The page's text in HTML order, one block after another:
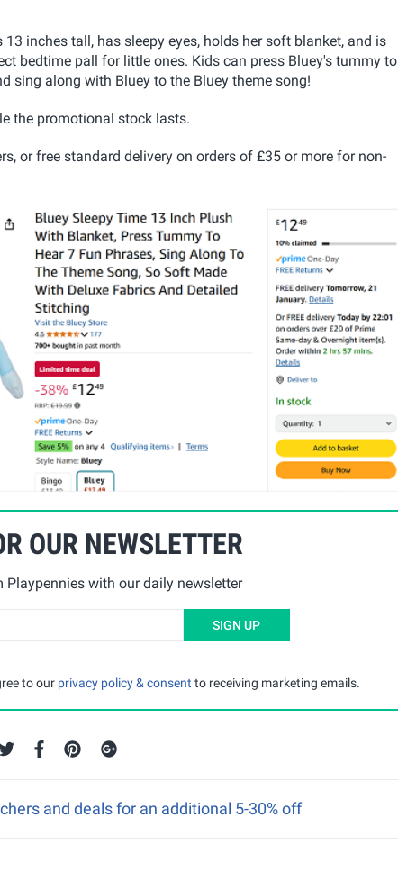
13 inches tall, has sleepy eyes, holds her soft blanket, and is
bedtime pall for little ones. Kids can press Bluey's tummy to
sing along with Bluey to the Bluey theme song!
the promotional stock lasts.
or free standard delivery on orders of £35 or more for non-
OUR NEWSLETTER
Playpennies with our daily newsletter
SIGN UP
to our privacy policy & consent to receiving marketing emails.
and deals for an additional 5-30% off